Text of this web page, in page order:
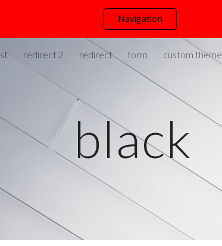
Navigation
redirect 2 redirect form custom theme
black